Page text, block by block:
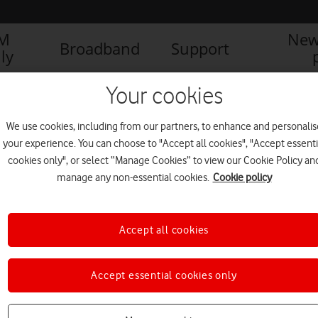
Broadband Support
Vodafone Together plans now
include Apple TV 4K
PRESS OFFICE | 03 DEC 2019
Your cookies
We use cookies, including from our partners, to enhance and
your experience. You can choose to "Accept all cookies", "Accept
cookies only", or select “Manage Cookies” to view our Cookie Policy
manage any non-essential cookies. Cookie policy
Accept essential cookies only
Accept all cookies